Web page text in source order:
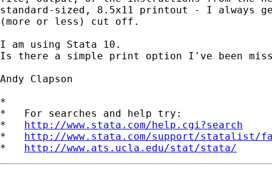
standard-sized, 8.5x11 printout - I always
(more or less) cut off.
I am using Stata 10.
Is there a simple print option I've been
Andy Clapson
*
*   For searches and help try:
* http://www.stata.com/help.cgi?search
* http://www.stata.com/support/statalist/
* http://www.ats.ucla.edu/stat/stata/